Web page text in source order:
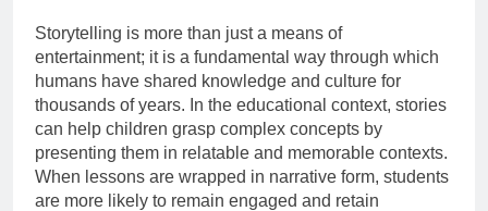
Storytelling is more than just a means of
entertainment; it is a fundamental way through which
humans have shared knowledge and culture for
thousands of years. In the educational context, stories
can help children grasp complex concepts by
presenting them in relatable and memorable contexts.
When lessons are wrapped in narrative form, students
are more likely to remain engaged and retain